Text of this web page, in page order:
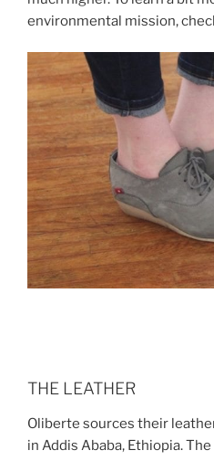
environmental mission,
THE LEATHER
Oliberte sources their
in Addis Ababa, Ethiopia.